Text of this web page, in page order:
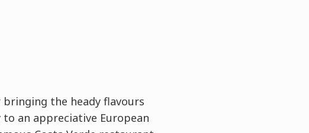
the heady flavours
an appreciative European